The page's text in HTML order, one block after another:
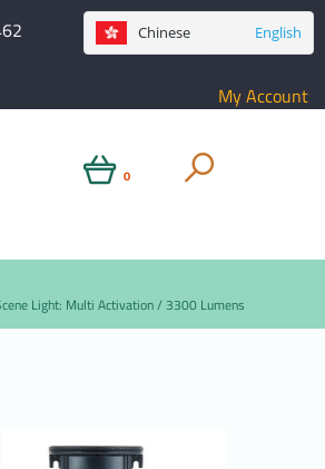
My Account
0
Light: Multi Activation / 3300 Lumens
Chinese English